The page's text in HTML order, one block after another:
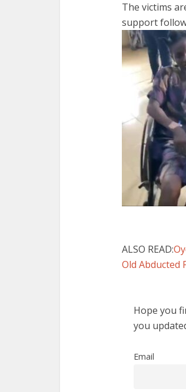
The victims
support
ALSO READ:
Old Abducted
Hope you
you
Email